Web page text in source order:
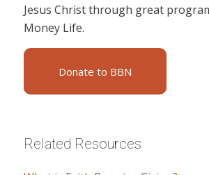
Jesus Christ through great
Money Life.
Donate to BBN
Related Resources